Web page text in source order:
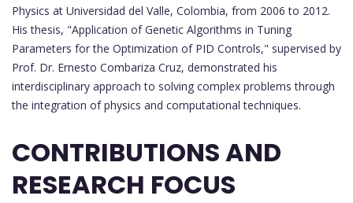
Physics at Universidad del Valle, Colombia, from 2006 to 2012.
His thesis, "Application of Genetic Algorithms in Tuning
Parameters for the Optimization of PID Controls," supervised by
Prof. Dr. Ernesto Combariza Cruz, demonstrated his
interdisciplinary approach to solving complex problems through
the integration of physics and computational techniques.
CONTRIBUTIONS AND
RESEARCH FOCUS